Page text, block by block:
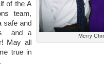
Merry
of the A
team,
safe and
and a
May all
true in